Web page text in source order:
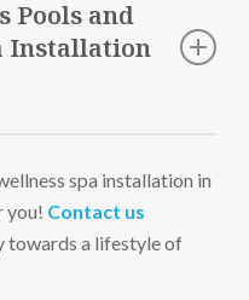
in Essex.
Pools and
Installation
spa installation in
you! Contact us
towards a lifestyle of